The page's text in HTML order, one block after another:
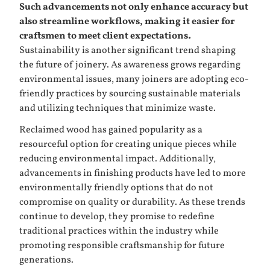
Such advancements not only enhance accuracy but
also streamline workflows, making it easier for
craftsmen to meet client expectations.
Sustainability is another significant trend shaping
the future of joinery. As awareness grows regarding
environmental issues, many joiners are adopting eco-
friendly practices by sourcing sustainable materials
and utilizing techniques that minimize waste.
Reclaimed wood has gained popularity as a
resourceful option for creating unique pieces while
reducing environmental impact. Additionally,
advancements in finishing products have led to more
environmentally friendly options that do not
compromise on quality or durability. As these trends
continue to develop, they promise to redefine
traditional practices within the industry while
promoting responsible craftsmanship for future
generations.